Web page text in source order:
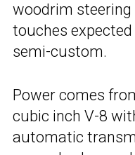
woodrim steering
touches
semi-custom.
Power comes
cubic inch V-8
automatic